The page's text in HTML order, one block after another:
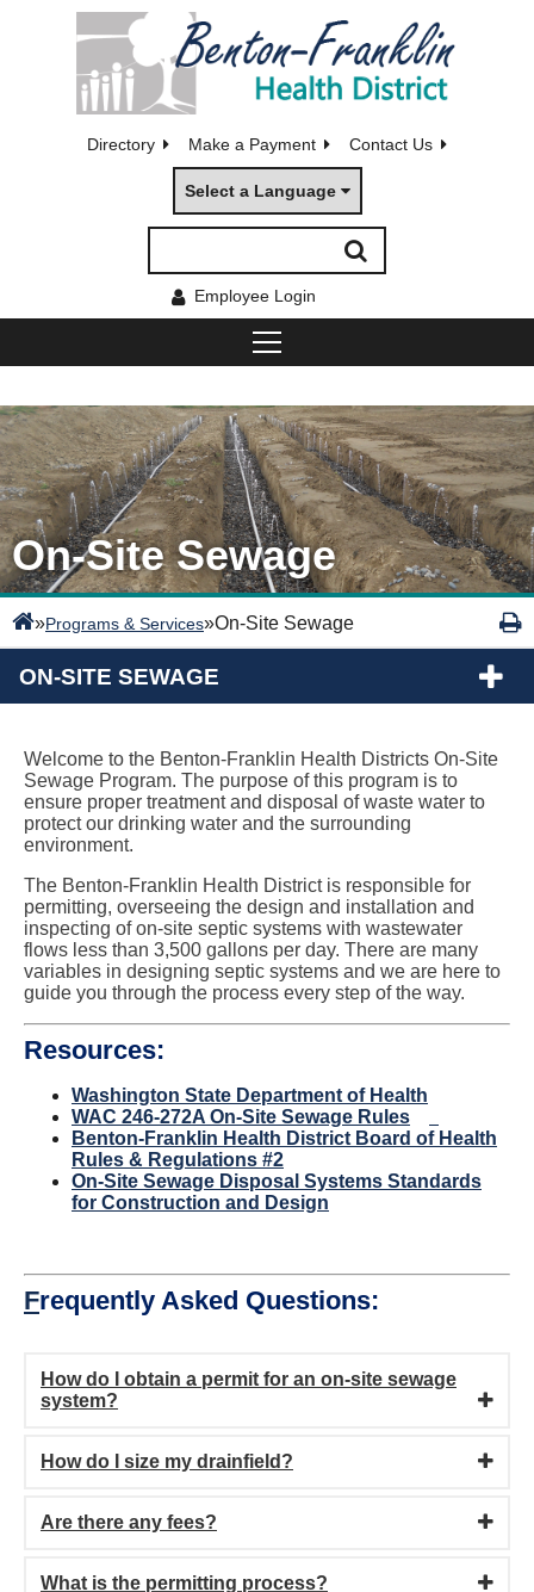
Directory Make a Payment Contact Us
Select a Language
Employee Login
On-Site Sewage
»Programs & Services»On-Site Sewage
ON-SITE SEWAGE
Welcome to the Benton-Franklin Health Districts On-Site
Sewage Program. The purpose of this program is to
ensure proper treatment and disposal of waste water to
protect our drinking water and the surrounding
environment.
The Benton-Franklin Health District is responsible for
permitting, overseeing the design and installation and
inspecting of on-site septic systems with wastewater
flows less than 3,500 gallons per day. There are many
variables in designing septic systems and we are here to
guide you through the process every step of the way.
Resources:
Washington State Department of Health
WAC 246-272A On-Site Sewage Rules
Benton-Franklin Health District Board of Health
Rules & Regulations #2
On-Site Sewage Disposal Systems Standards
for Construction and Design
Frequently Asked Questions:
How do I obtain a permit for an on-site sewage
system?
How do I size my drainfield?
Are there any fees?
What is the permitting process?